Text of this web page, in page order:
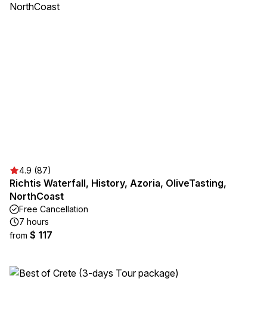
4.9 (87)
Richtis Waterfall, History, Azoria, OliveTasting,
NorthCoast
Free Cancellation
7 hours
from $ 117